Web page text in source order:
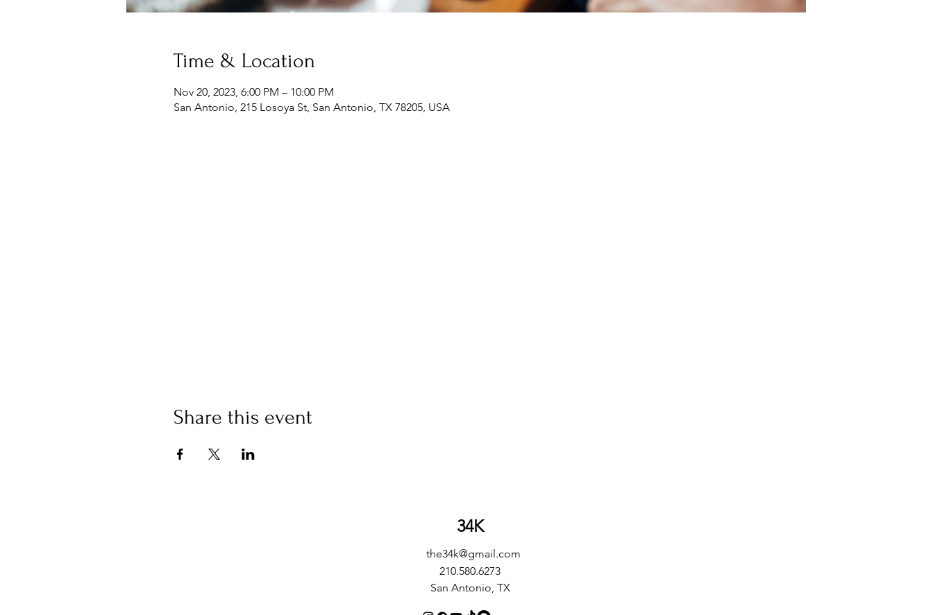
Time & Location
Nov 20, 2023, 6:00 PM – 10:00 PM
San Antonio, 215 Losoya St, San Antonio, TX 78205, USA
Share this event
34K
the34k@gmail.com
210.580.6273
San Antonio, TX